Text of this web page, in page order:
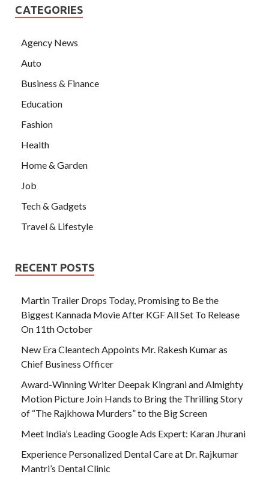
CATEGORIES
Agency News
Auto
Business & Finance
Education
Fashion
Health
Home & Garden
Job
Tech & Gadgets
Travel & Lifestyle
RECENT POSTS
Martin Trailer Drops Today, Promising to Be the
Biggest Kannada Movie After KGF All Set To Release
On 11th October
New Era Cleantech Appoints Mr. Rakesh Kumar as
Chief Business Officer
Award-Winning Writer Deepak Kingrani and Almighty
Motion Picture Join Hands to Bring the Thrilling Story
of “The Rajkhowa Murders” to the Big Screen
Meet India’s Leading Google Ads Expert: Karan Jhurani
Experience Personalized Dental Care at Dr. Rajkumar
Mantri’s Dental Clinic